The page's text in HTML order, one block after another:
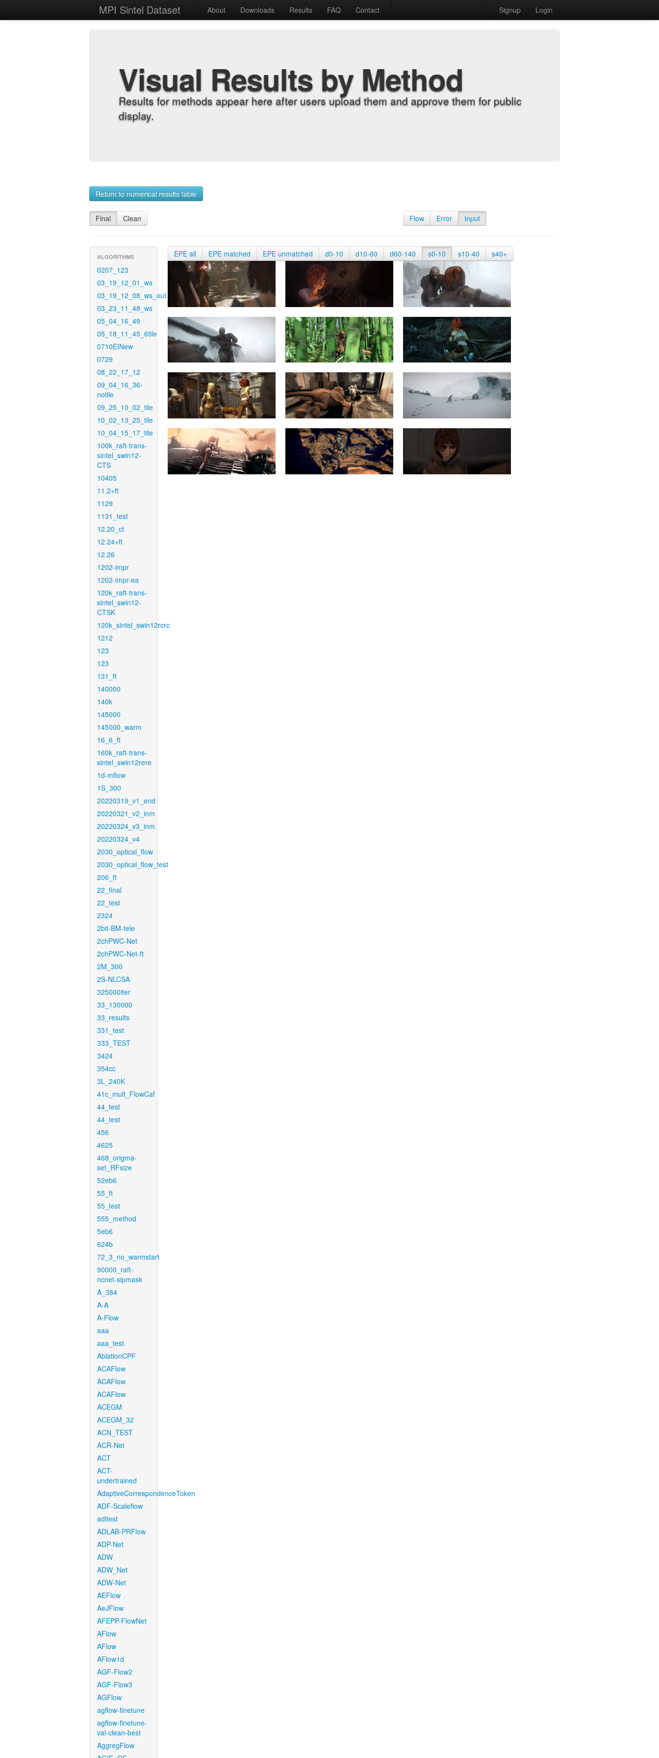
MPI Sintel Dataset About Downloads Results FAQ Contact Signup Login
Visual Results by Method
Results for methods appear here after users upload them and approve them for public
display.
Return to numerical results table
Final Clean Flow Error Input
ALGORITHMS
0207_123
03_19_12_01_ws
03_19_12_08_ws_out
03_23_11_48_ws
05_04_16_49
05_18_11_45_6tile
0710EINew
0729
08_22_17_12
09_04_16_36-
notile
09_25_10_02_tile
10_02_13_25_tile
10_04_15_17_tile
100k_raft-trans-
sintel_swin12-
CTS
10405
11.2+ft
1129
1131_test
12.20_ct
12.24+ft
12.26
1202-impr
1202-impr-ea
120k_raft-trans-
sintel_swin12-
CTSK
120k_sintel_swin12rcrc
1212
123
123
131_ft
140000
140k
145000
145000_warm
16_6_ft
160k_raft-trans-
sintel_swin12rere
1d-mflow
1S_300
20220319_v1_end
20220321_v2_inm
20220324_v3_inm
20220324_v4
2030_optical_flow
2030_optical_flow_test
206_ft
22_final
22_test
2324
2bit-BM-tele
2chPWC-Net
2chPWC-Net-ft
2M_300
2S-NLCSA
325000iter
33_130000
33_results
331_test
333_TEST
3424
354cc
3L_240K
41c_mult_FlowCaf
44_test
44_test
456
4625
468_origma-
set_RFsize
52eb6
55_ft
55_test
555_method
5eb6
624b
72_3_no_warmstart
90000_raft-
ncnet-sipmask
A_384
A-A
A-Flow
aaa
aaa_test
AblationCPF
ACAFlow
ACAFlow
ACAFlow
ACEGM
ACEGM_32
ACN_TEST
ACR-Net
ACT
ACT-
undertrained
AdaptiveCorrespondenceToken
ADF-Scaleflow
aditest
ADLAB-PRFlow
ADP-Net
ADW
ADW_Net
ADW-Net
AEFlow
AeJFlow
AFEPP-FlowNet
AFlow
AFlow
AFlow1d
AGF-Flow2
AGF-Flow3
AGFlow
agflow-finetune
agflow-finetune-
val-clean-best
AggregFlow
EPE all EPE matched EPE unmatched d0-10 d10-60 d60-140 s0-10 s10-40 s40+